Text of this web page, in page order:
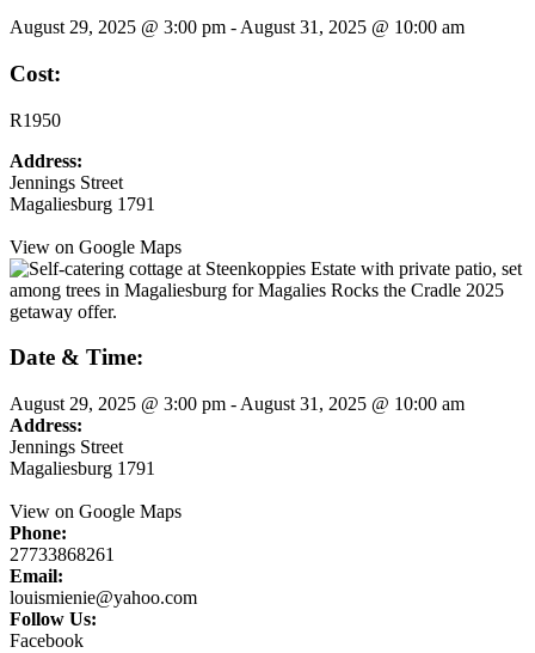
August 29, 2025 @ 3:00 pm - August 31, 2025 @ 10:00 am
Cost:
R1950
Address:
Jennings Street
Magaliesburg 1791
View on Google Maps
Date & Time:
August 29, 2025 @ 3:00 pm - August 31, 2025 @ 10:00 am
Address:
Jennings Street
Magaliesburg 1791
View on Google Maps
Phone:
27733868261
Email:
louismienie@yahoo.com
Follow Us:
Facebook